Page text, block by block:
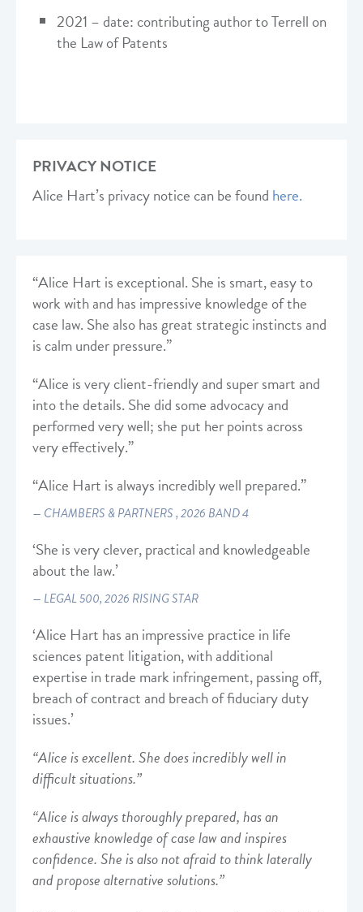
2021 – date: contributing author to Terrell on
the Law of Patents
PRIVACY NOTICE
Alice Hart’s privacy notice can be found here.
“Alice Hart is exceptional. She is smart, easy to
work with and has impressive knowledge of the
case law. She also has great strategic instincts and
is calm under pressure.”
“Alice is very client-friendly and super smart and
into the details. She did some advocacy and
performed very well; she put her points across
very effectively.”
“Alice Hart is always incredibly well prepared.”
CHAMBERS & PARTNERS , 2026 BAND 4
‘She is very clever, practical and knowledgeable
about the law.’
LEGAL 500, 2026 RISING STAR
‘Alice Hart has an impressive practice in life
sciences patent litigation, with additional
expertise in trade mark infringement, passing off,
breach of contract and breach of fiduciary duty
issues.’
“Alice is excellent. She does incredibly well in
difficult situations.”
“Alice is always thoroughly prepared, has an
exhaustive knowledge of case law and inspires
confidence. She is also not afraid to think laterally
and propose alternative solutions.”